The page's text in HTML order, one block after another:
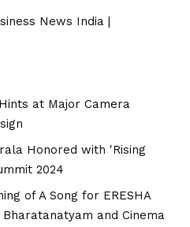
News India |
at Major Camera
Honored with 'Rising
2024
of A Song for ERESHA
and Cinema